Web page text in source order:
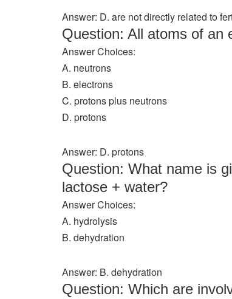
Answer: D. are not directly related to
Question: All atoms of an
Answer Choices:
A. neutrons
B. electrons
C. protons plus neutrons
D. protons
Answer: D. protons
Question: What name is
lactose + water?
Answer Choices:
A. hydrolysis
B. dehydration
Answer: B. dehydration
Question: Which are